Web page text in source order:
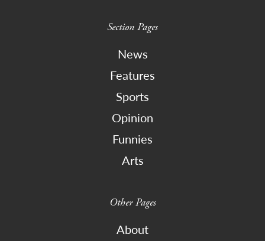
Section Pages
News
Features
Sports
Opinion
Funnies
Arts
Other Pages
About